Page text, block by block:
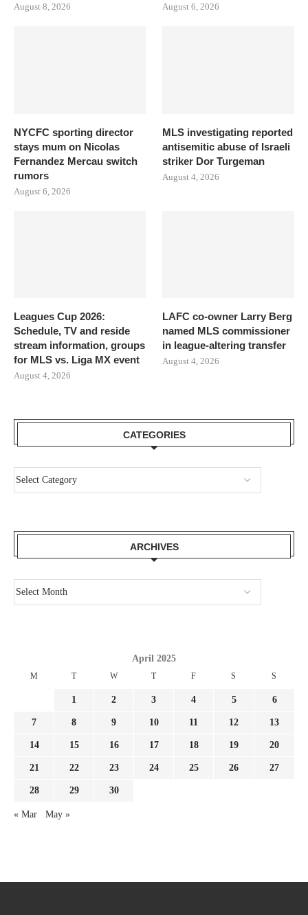
August 8, 2026 August 6, 2026
NYCFC sporting director
stays mum on Nicolas
Fernandez Mercau switch
rumors
August 6, 2026
MLS investigating reported
antisemitic abuse of Israeli
striker Dor Turgeman
August 4, 2026
Leagues Cup 2026:
Schedule, TV and reside
stream information, groups
for MLS vs. Liga MX event
August 4, 2026
LAFC co-owner Larry Berg
named MLS commissioner
in league-altering transfer
August 4, 2026
CATEGORIES
ARCHIVES
April 2025
M T W T F S S
1 2 3 4 5 6
7 8 9 10 11 12 13
14 15 16 17 18 19 20
21 22 23 24 25 26 27
28 29 30
« Mar May »